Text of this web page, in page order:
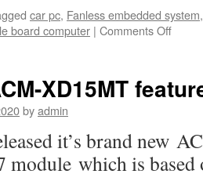
car pc, Fanless embedded system
board computer | Comments Off
iTX
AMB-
XD15MT
byadmin
it’s brand new
module which is